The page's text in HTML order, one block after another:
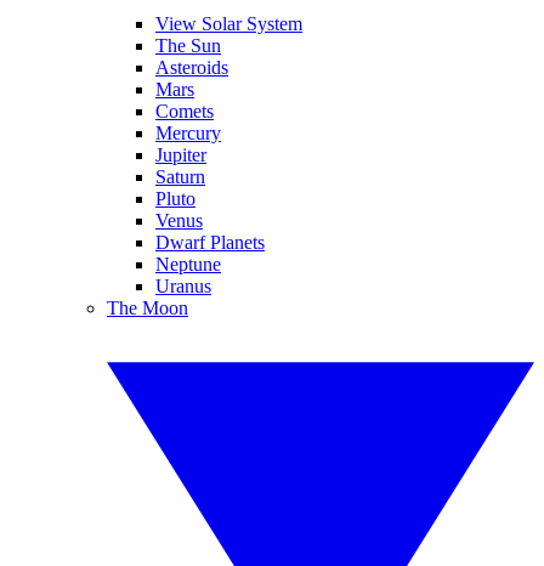
View Solar System
The Sun
Asteroids
Mars
Comets
Mercury
Jupiter
Saturn
Pluto
Venus
Dwarf Planets
Neptune
Uranus
The Moon